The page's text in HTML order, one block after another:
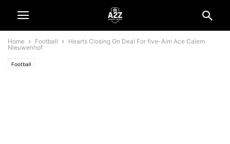
Home Football
Hearts Closing On Deal For five-Aim Ace Calem
Nieuwenhof
Football